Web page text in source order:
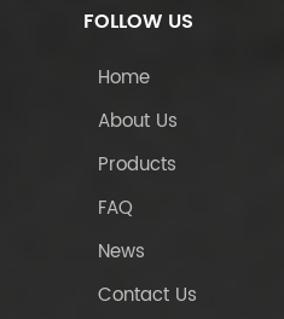
FOLLOW US
Home
About Us
Products
FAQ
News
Contact Us